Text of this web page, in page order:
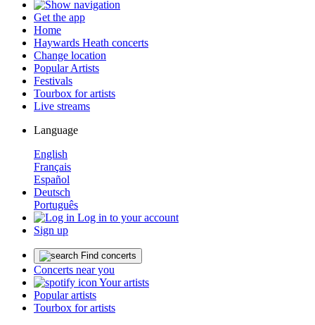
Get the app
Home
Haywards Heath concerts
Change location
Popular Artists
Festivals
Tourbox for artists
Live streams
Language
English
Français
Español
Deutsch
Português
Log in to your account
Sign up
Find concerts
Concerts near you
Your artists
Popular artists
Tourbox for artists